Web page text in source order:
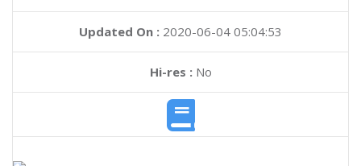
Updated On : 2020-06-04 05:04:53
Hi-res :No